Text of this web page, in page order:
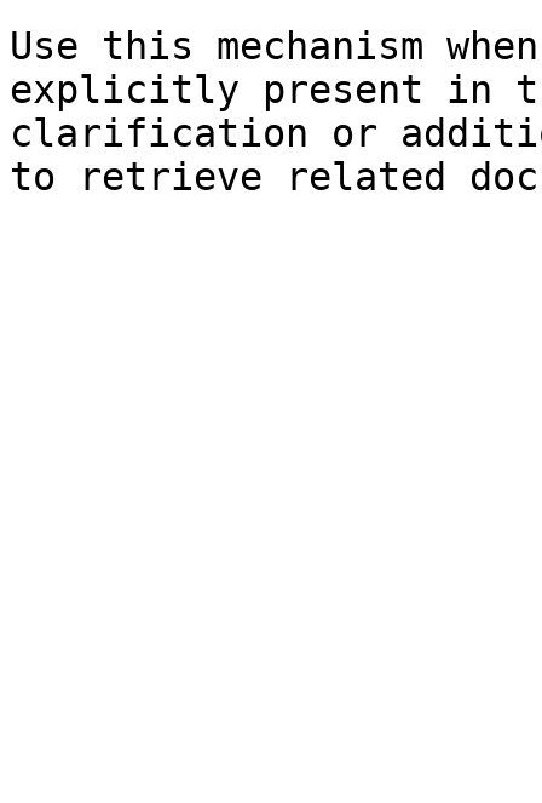
Use this mechanism
explicitly present in
clarification or